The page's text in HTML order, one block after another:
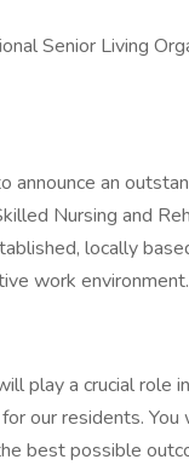
Senior Living
announce an
Nursing and
locally
work environment.
play a crucial role
our residents.
best possible